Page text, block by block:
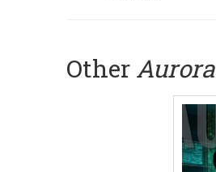
Other Aurora